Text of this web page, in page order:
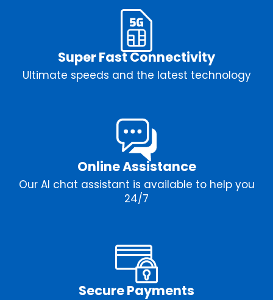
Super Fast Connectivity
Ultimate speeds and the latest technology
Online Assistance
Our AI chat assistant is available to help you
24/7
Secure Payments